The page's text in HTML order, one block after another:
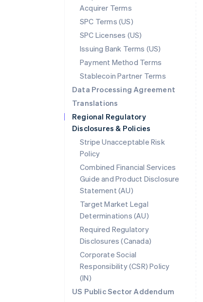
Acquirer Terms
SPC Terms (US)
SPC Licenses (US)
Issuing Bank Terms (US)
Payment Method Terms
Stablecoin Partner Terms
Data Processing Agreement
Translations
Regional Regulatory
Disclosures & Policies
Stripe Unacceptable Risk
Policy
Combined Financial Services
Guide and Product Disclosure
Statement (AU)
Target Market Legal
Determinations (AU)
Required Regulatory
Disclosures (Canada)
Corporate Social
Responsibility (CSR) Policy
(IN)
US Public Sector Addendum